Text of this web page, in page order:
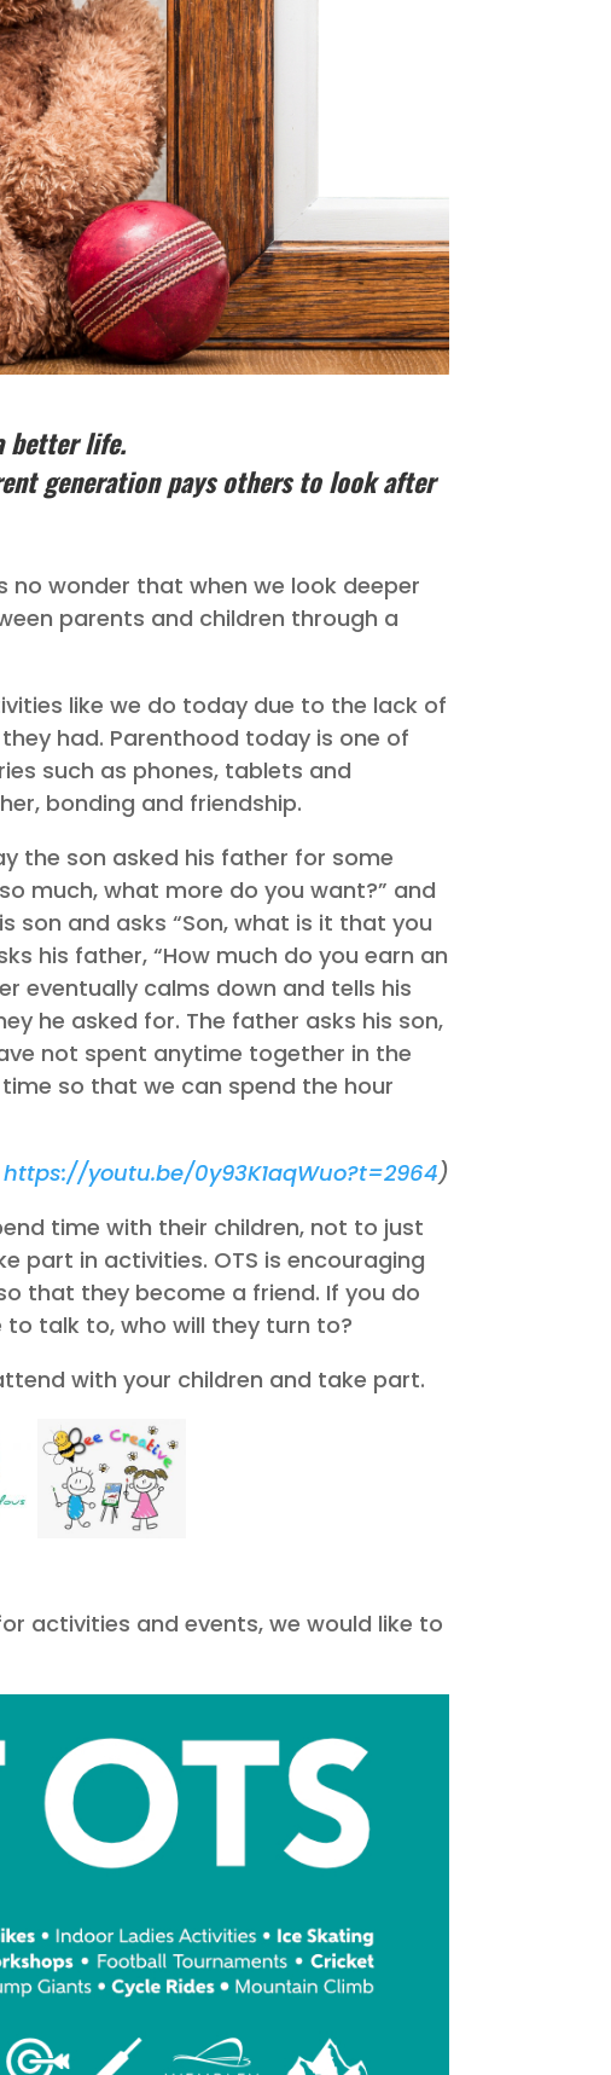
better life.
generation pays others to look after
wonder that when we look deeper
parents and children through a
like we do today due to the lack of
had. Parenthood today is one of
such as phones, tablets and
bonding and friendship.
the son asked his father for some
much, what more do you want?” and
son and asks “Son, what is it that you
his father, “How much do you earn an
eventually calms down and tells his
he asked for. The father asks his son,
not spent anytime together in the
so that we can spend the hour
https://youtu.be/0y93K1aqWuo?t=2964)
time with their children, not to just
part in activities. OTS is encouraging
that they become a friend. If you do
talk to, who will they turn to?
with your children and take part.
activities and events, we would like to